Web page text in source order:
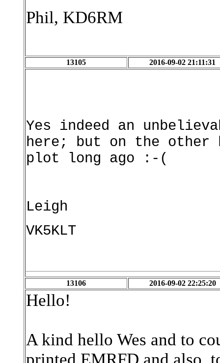
Phil, KD6RM
13105 2016-09-02 21:11:31
Yes indeed an
here; but on the other
plot long ago :-(
Leigh
VK5KLT
13106 2016-09-02 22:25:20
Hello!
A kind hello Wes and to